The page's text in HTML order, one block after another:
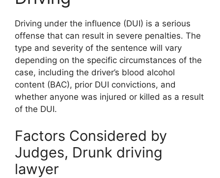
Driving under the influence (DUI) is a serious
offense that can result in severe penalties. The
type and severity of the sentence will vary
depending on the specific circumstances of the
case, including the driver’s blood alcohol
content (BAC), prior DUI convictions, and
whether anyone was injured or killed as a result
of the DUI.
Factors Considered by
Judges, Drunk driving
lawyer